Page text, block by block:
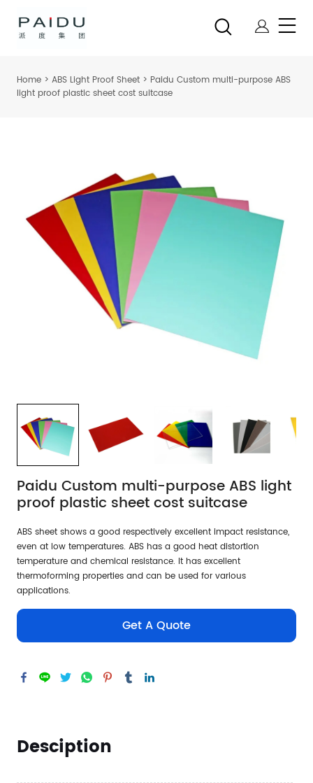
Home >ABS Light Proof Sheet > Paidu Custom multi-purpose ABS
light proof plastic sheet cost suitcase
Paidu Custom multi-purpose ABS light
proof plastic sheet cost suitcase
ABS sheet shows a good respectively excellent impact resistance,
even at low temperatures. ABS has a good heat distortion
temperature and chemical resistance. It has excellent
thermoforming properties and can be used for various
applications.
Get A Quote
Desciption